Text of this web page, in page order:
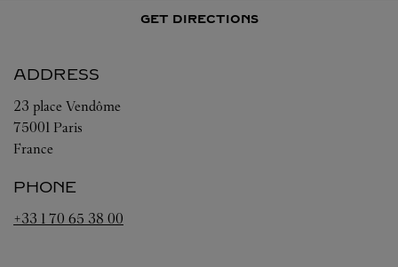
GET DIRECTIONS
ADDRESS
23 place Vendôme
75001 Paris
France
PHONE
+33 1 70 65 38 00